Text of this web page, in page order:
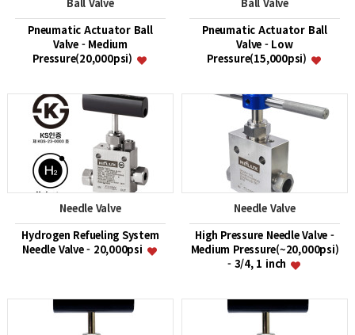
Pneumatic Actuator Ball
Valve - Medium
Pressure(20,000psi)
Pneumatic Actuator Ball
Valve - Low
Pressure(15,000psi)
Needle Valve
Hydrogen Refueling System
Needle Valve - 20,000psi
Needle Valve
High Pressure Needle Valve -
Medium Pressure(~20,000psi)
- 3/4, 1 inch